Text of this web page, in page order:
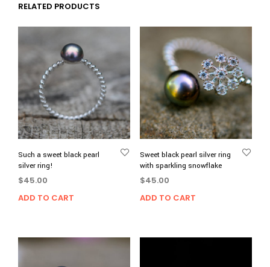
RELATED PRODUCTS
Such a sweet black pearl
silver ring!
$45.00
ADD TO CART
Sweet black pearl silver ring
with sparkling snowflake
$45.00
ADD TO CART